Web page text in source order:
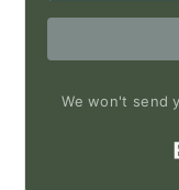
We won't send